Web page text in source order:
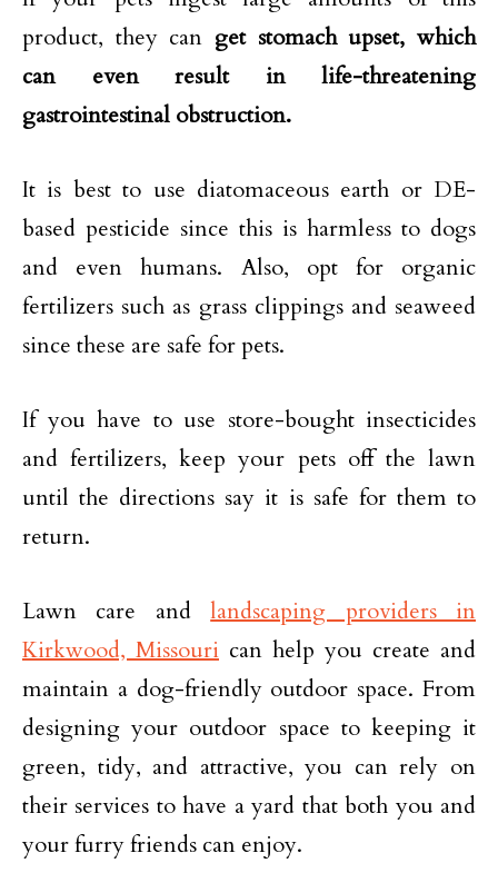
product, they can get stomach upset, which
can even result in life-threatening
gastrointestinal obstruction.
It is best to use diatomaceous earth or DE-
based pesticide since this is harmless to dogs
and even humans. Also, opt for organic
fertilizers such as grass clippings and seaweed
since these are safe for pets.
If you have to use store-bought insecticides
and fertilizers, keep your pets off the lawn
until the directions say it is safe for them to
return.
Lawn care andlandscaping providers in
Kirkwood, Missouri can help you create and
maintain a dog-friendly outdoor space. From
designing your outdoor space to keeping it
green, tidy, and attractive, you can rely on
their services to have a yard that both you and
your furry friends can enjoy.